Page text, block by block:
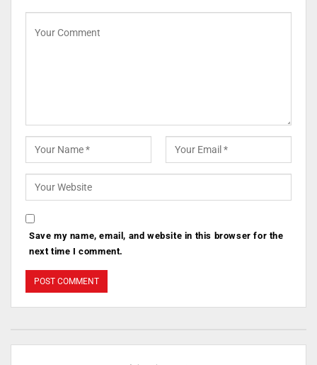
Save my name, email, and website in this browser for the
next time I comment.